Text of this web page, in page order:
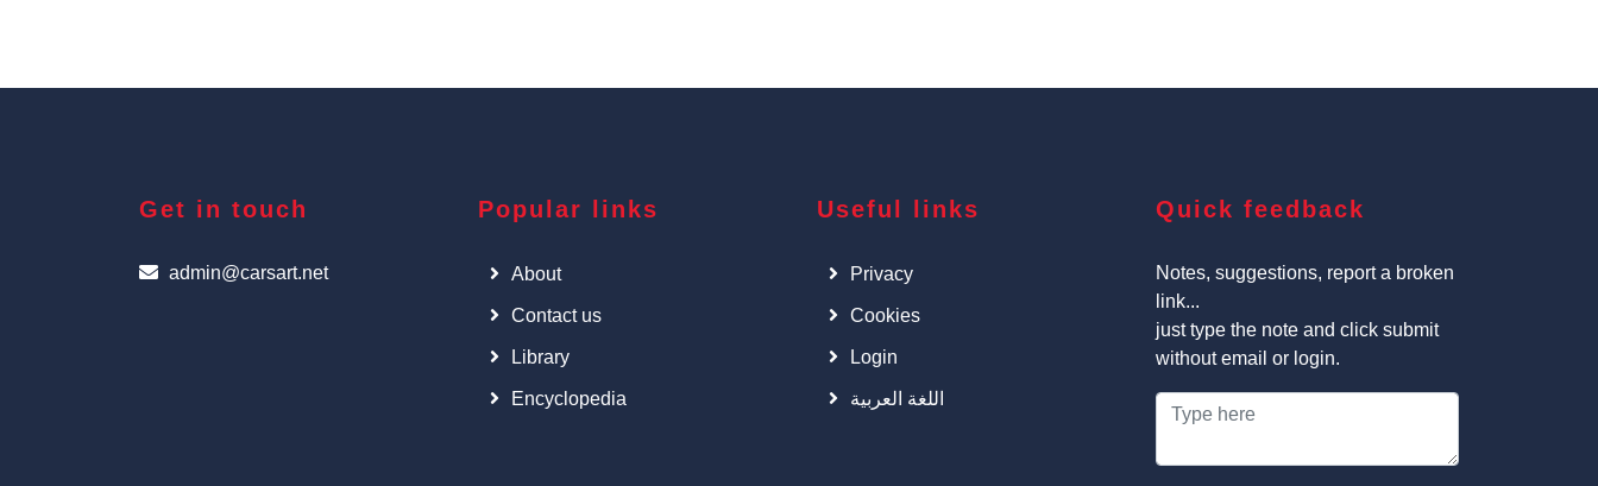
Get in touch
admin@carsart.net
Popular links
About
Contact us
Library
Encyclopedia
Useful links
Privacy
Cookies
Login
اللغة العربية
Quick feedback
Notes, suggestions, report a broken
link...
just type the note and click submit
without email or login.